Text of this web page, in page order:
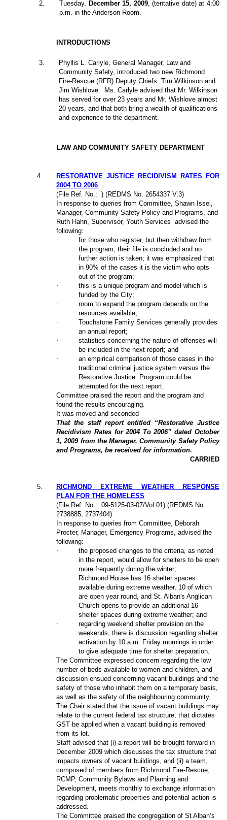
2 Tuesday, December 15, 2009, (tentative date) at 4:00
p.m. in the Anderson Room.
INTRODUCTIONS
3.
Phyllis L. Carlyle, General Manager, Law and
Community Safety, introduced two new Richmond
Fire-Rescue (RFR) Deputy Chiefs: Tim Wilkinson and
Jim Wishlove.
Ms. Carlyle advised that Mr. Wilkinson
has served for over 23 years and Mr. Wishlove almost
20 years, and that both bring a wealth of qualifications
and experience to the department.
LAW AND COMMUNITY SAFETY DEPARTMENT
4
RESTORATIVE JUSTICE RECIDIVISM RATES FOR
2004 TO 2006
(File Ref. No.:
) (REDMS No. 2654337 V.3)
In response to queries from Committee, Shawn Issel,
Manager, Community Safety Policy and Programs, and
Ruth Hahn, Supervisor, Youth Services
advised the
following:
·
for those who register, but then withdraw from
the program, their file is concluded and no
further action is taken; it was emphasized that
in 90% of the cases it is the victim who opts
out of the program;
·
this is a unique program and model which is
funded by the City;
·
room to expand the program depends on the
resources available;
·
Touchstone Family Services generally provides
an annual report;
·
statistics concerning the nature of offenses will
be included in the next report; and
·
an empirical comparison of those cases in the
traditional criminal justice system versus the
Restorative Justice Program could be
attempted for the next report.
Committee praised the report and the program and
found the results encouraging.
It was moved and seconded
That the staff report entitled “Restorative Justice
Recidivism Rates for 2004 To 2006” dated October
1, 2009 from the Manager, Community Safety Policy
and Programs, be received for information.
CARRIED
5
RICHMOND EXTREME WEATHER RESPONSE
PLAN FOR THE HOMELESS
(File Ref. No.:
09-5125-03-07/Vol 01) (REDMS No.
2738885, 2737404)
In response to queries from Committee, Deborah
Procter, Manager, Emergency Programs, advised the
following:
·
the proposed changes to the criteria, as noted
in the report, would allow for shelters to be open
more frequently during the winter;
·
Richmond House has 16 shelter spaces
available during extreme weather, 10 of which
are open year round and St. Alban's Anglican
Church opens to provide an additional 16
shelter spaces during extreme weather; and
·
regarding weekend shelter provision on the
weekends, there is discussion regarding shelter
activation by 10 a.m. Friday mornings in order
to give adequate time for shelter preparation.
The Committee expressed concern regarding the low
number of beds available to women and children, and
discussion ensued concerning vacant buildings and the
safety of those who inhabit them on a temporary basis,
as well as the safety of the neighbouring community.
The Chair stated that the issue of vacant buildings may
relate to the current federal tax structure, that dictates
GST be applied when a vacant building is removed
from its lot.
Staff advised that (i) a report will be brought forward in
December 2009 which discusses the tax structure that
impacts owners of vacant buildings, and (ii) a team,
composed of members from Richmond Fire-Rescue,
RCMP, Community Bylaws and Planning and
Development, meets monthly to exchange information
regarding problematic properties and potential action is
addressed.
The Committee praised the congregation of St Alban’s